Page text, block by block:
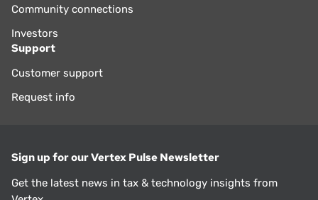
Community connections
Investors
Support
Customer support
Request info
Sign up for our Vertex Pulse Newsletter
Get the latest news in tax & technology insights from